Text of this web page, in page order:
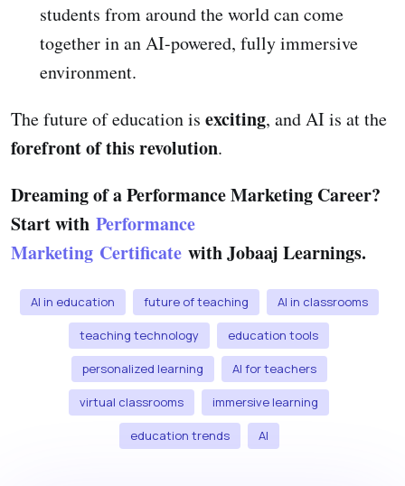
students from around the world can come
together in an AI-powered, fully immersive
environment.
The future of education is exciting, and AI is at the
forefront of this revolution.
Dreaming of a Performance Marketing Career?
Start with Performance
Marketing Certificate with Jobaaj Learnings.
AI in education future of teaching AI in classrooms
teaching technology education tools
personalized learning AI for teachers
virtual classrooms immersive learning
education trends AI